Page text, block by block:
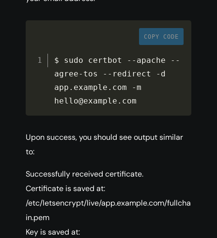
COPY CODE
$ sudo certbot -- apache --
agree- tos -- redirect - d
app . example . com -m
hello@example . com
Upon success, you should see output similar
to:
Successfully received certificate.
Certificate is saved at:
/etc/letsencrypt/live/app.example.com/fullcha
in.pem
Key is saved at: